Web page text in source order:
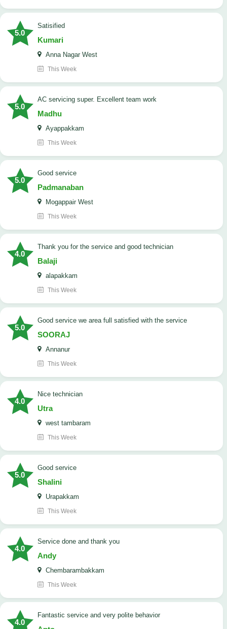
5.0
Satisified
Kumari
Anna Nagar West
This Week
5.0
AC servicing super. Excellent team work
Madhu
Ayappakkam
This Week
5.0
good service
Padmanaban
Mogappair West
This Week
4.0
Thank you for the service and good technician
Balaji
alapakkam
This Week
5.0
good service we area full satisfied with the service
SOORAJ
Annanur
This Week
4.0
nice technician
Utra
west tambaram
This Week
5.0
good service
Shalini
Urapakkam
This Week
4.0
Service done and thank you
Andy
Chembarambakkam
This Week
4.0
Fantastic service and very polite behavior